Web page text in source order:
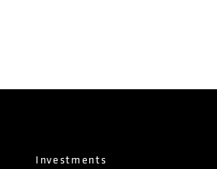
Investments